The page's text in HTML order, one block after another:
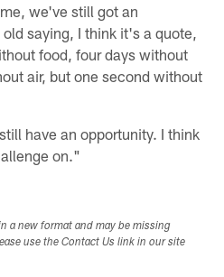
we've still got an
saying, I think it's a quote,
food, four days without
air, but one second without
have an opportunity. I think
on."
a new format and may be missing
use the Contact Us link in our site